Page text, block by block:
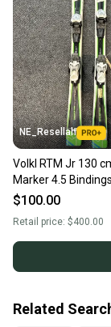
NE_Resellah
Volkl RTM Jr 130
Marker 4.5
$100.00
Retail price: $400.00
Related